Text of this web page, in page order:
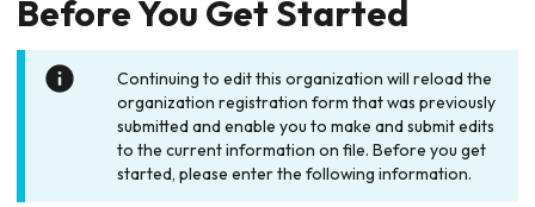
Before You Get Started
Continuing to edit this organization will reload the
organization registration form that was previously
submitted and enable you to make and submit edits
to the current information on file. Before you get
started, please enter the following information.